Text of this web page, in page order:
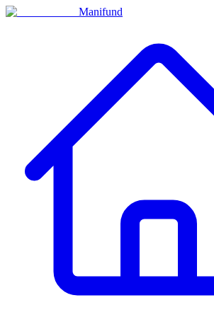
Manifund